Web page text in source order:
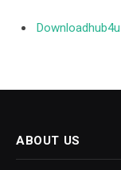
Downloadhub4u
ABOUT US